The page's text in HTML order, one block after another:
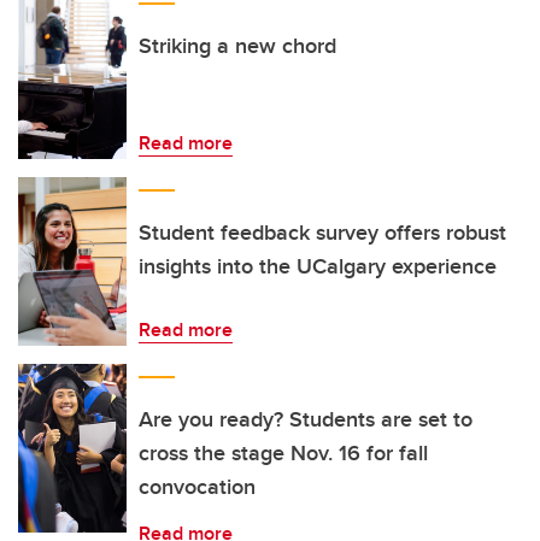
Striking a new chord
Read more
Student feedback survey offers robust
insights into the UCalgary experience
Read more
Are you ready? Students are set to
cross the stage Nov. 16 for fall
convocation
Read more